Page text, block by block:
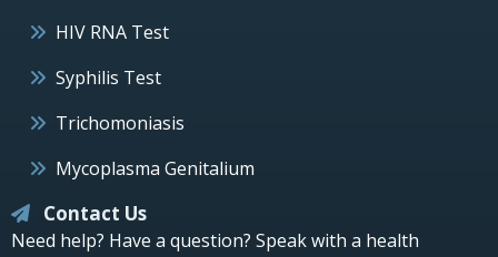
HIV RNA Test
Syphilis Test
Trichomoniasis
Mycoplasma Genitalium
Contact Us
Need help? Have a question? Speak with a health